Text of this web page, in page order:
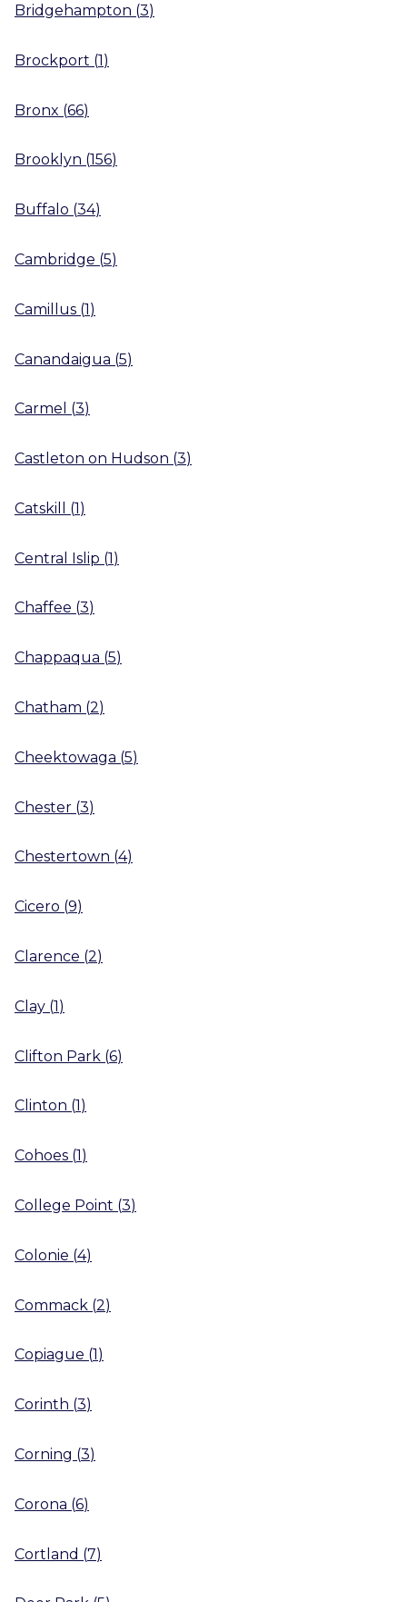
Bridgehampton (3)
Brockport (1)
Bronx (66)
Brooklyn (156)
Buffalo (34)
Cambridge (5)
Camillus (1)
Canandaigua (5)
Carmel (3)
Castleton on Hudson (3)
Catskill (1)
Central Islip (1)
Chaffee (3)
Chappaqua (5)
Chatham (2)
Cheektowaga (5)
Chester (3)
Chestertown (4)
Cicero (9)
Clarence (2)
Clay (1)
Clifton Park (6)
Clinton (1 )
Cohoes (1)
College Point (3)
Colonie (4)
Commack (2)
Copiague (1 )
Corinth (3)
Corning (3)
Corona (6)
Cortland (7)